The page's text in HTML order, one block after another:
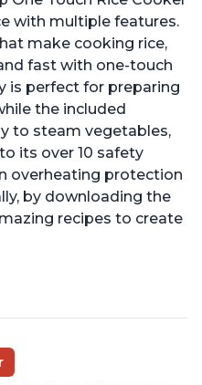
with multiple features.
make cooking rice,
fast with one-touch
is perfect for preparing
the included
to steam vegetables,
its over 10 safety
overheating protection
by downloading the
recipes to create